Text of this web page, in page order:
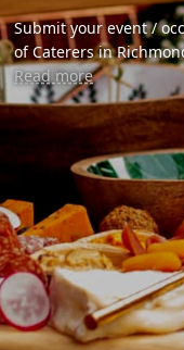
Submit your event /
of Caterers in
Read more